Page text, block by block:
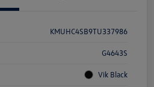
KMUHC4SB9TU337986
G4643S
Vik Black